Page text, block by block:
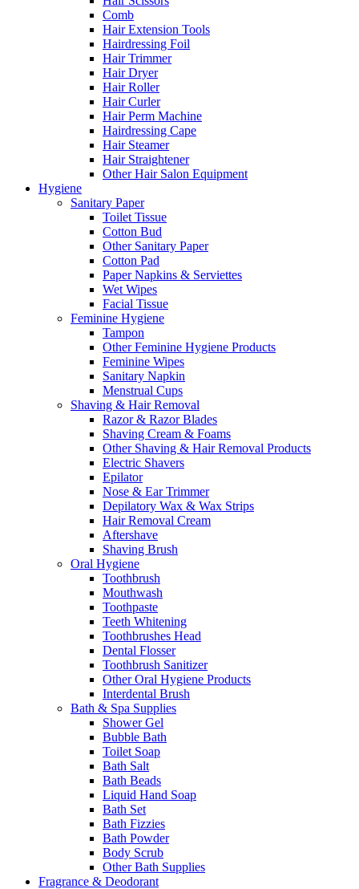
Comb
Hair Extension Tools
Hairdressing Foil
Hair Trimmer
Hair Dryer
Hair Roller
Hair Curler
Hair Perm Machine
Hairdressing Cape
Hair Steamer
Hair Straightener
Other Hair Salon Equipment
Hygiene
Sanitary Paper
Toilet Tissue
Cotton Bud
Other Sanitary Paper
Cotton Pad
Paper Napkins & Serviettes
Wet Wipes
Facial Tissue
Feminine Hygiene
Tampon
Other Feminine Hygiene Products
Feminine Wipes
Sanitary Napkin
Menstrual Cups
Shaving & Hair Removal
Razor & Razor Blades
Shaving Cream & Foams
Other Shaving & Hair Removal Products
Electric Shavers
Epilator
Nose & Ear Trimmer
Depilatory Wax & Wax Strips
Hair Removal Cream
Aftershave
Shaving Brush
Oral Hygiene
Toothbrush
Mouthwash
Toothpaste
Teeth Whitening
Toothbrushes Head
Dental Flosser
Toothbrush Sanitizer
Other Oral Hygiene Products
Interdental Brush
Bath & Spa Supplies
Shower Gel
Bubble Bath
Toilet Soap
Bath Salt
Bath Beads
Liquid Hand Soap
Bath Set
Bath Fizzies
Bath Powder
Body Scrub
Other Bath Supplies
Fragrance & Deodorant